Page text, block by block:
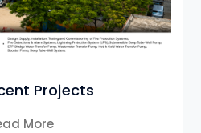
Projects
More